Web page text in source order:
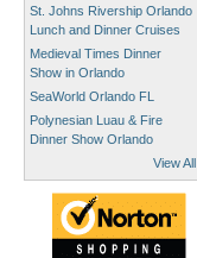
St. Johns Rivership Orlando
Lunch and Dinner Cruises
Medieval Times Dinner
Show in Orlando
SeaWorld Orlando FL
Polynesian Luau & Fire
Dinner Show Orlando
View All